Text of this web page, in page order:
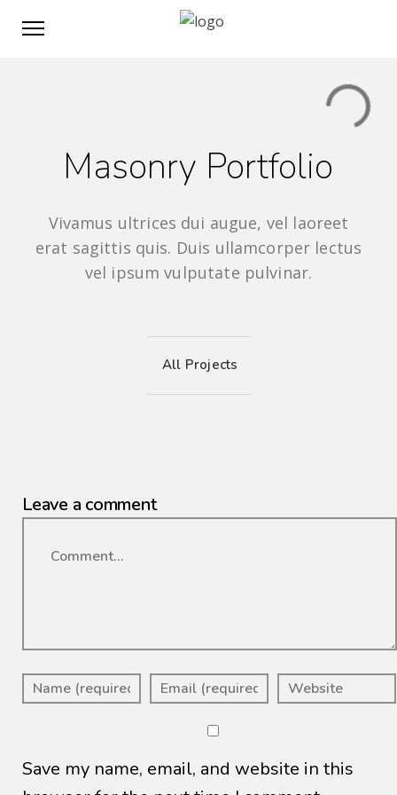
Masonry Portfolio
Vivamus ultrices dui augue, vel laoreet
erat sagittis quis. Duis ullamcorper lectus
vel ipsum vulputate pulvinar.
All Projects
Leave a comment
Save my name, email, and website in this